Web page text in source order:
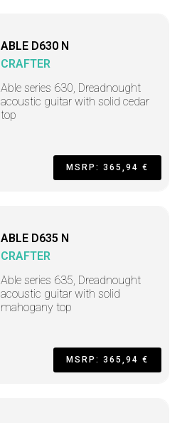
ABLE D630 N
CRAFTER
Able series 630, Dreadnought
acoustic guitar with solid cedar
top
MSRP: 365,94 €
ABLE D635 N
CRAFTER
Able series 635, Dreadnought
acoustic guitar with solid
mahogany top
MSRP: 365,94 €